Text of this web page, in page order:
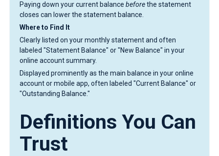
Paying down your current balance beforethe statement
closes can lower the statement balance.
Where to Find It
Clearly listed on your monthly statement and often
labeled "Statement Balance" or "New Balance" in your
online account summary.
Displayed prominently as the main balance in your online
account or mobile app, often labeled "Current Balance" or
"Outstanding Balance."
Definitions You Can
Trust